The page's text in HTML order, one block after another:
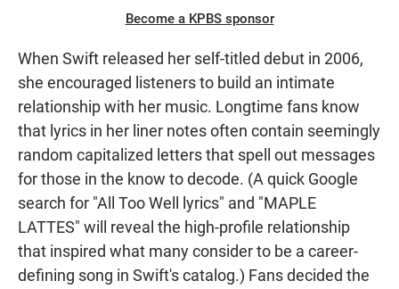
Become a KPBS sponsor
When Swift released her self-titled debut in 2006,
she encouraged listeners to build an intimate
relationship with her music. Longtime fans know
that lyrics in her liner notes often contain seemingly
random capitalized letters that spell out messages
for those in the know to decode. (A quick Google
search for "All Too Well lyrics" and "MAPLE
LATTES" will reveal the high-profile relationship
that inspired what many consider to be a career-
defining song in Swift's catalog.) Fans decided the